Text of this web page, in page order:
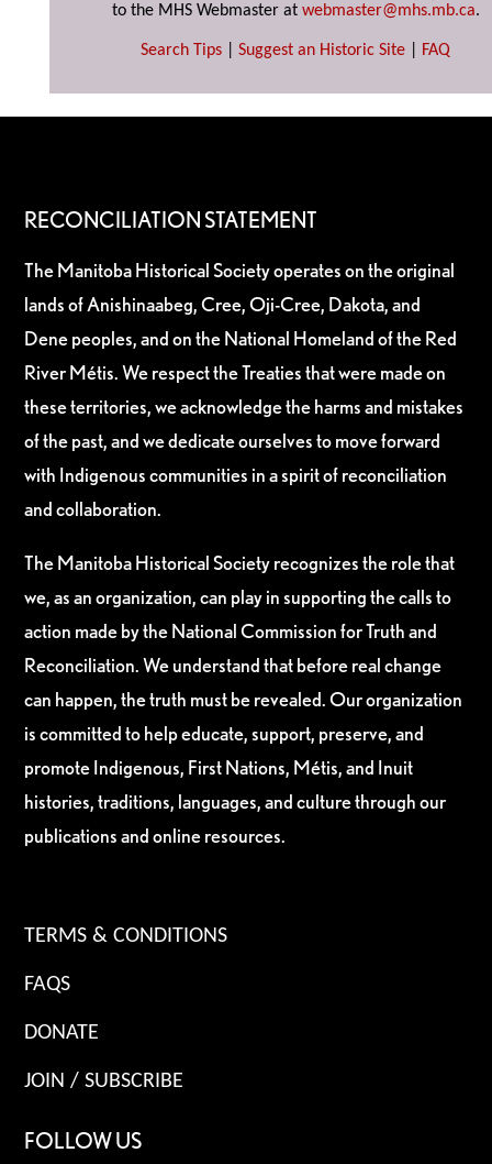
to the MHS Webmaster at webmaster@mhs.mb.ca.
Search Tips Suggest an Historic Site FAQ
RECONCILIATION STATEMENT
The Manitoba Historical Society operates on the original
lands of Anishinaabeg, Cree, Oji-Cree, Dakota, and
Dene peoples, and on the National Homeland of the Red
River Métis. We respect the Treaties that were made on
these territories, we acknowledge the harms and mistakes
of the past, and we dedicate ourselves to move forward
with Indigenous communities in a spirit of reconciliation
and collaboration.
The Manitoba Historical Society recognizes the role that
we, as an organization, can play in supporting the calls to
action made by the National Commission for Truth and
Reconciliation. We understand that before real change
can happen, the truth must be revealed. Our organization
is committed to help educate, support, preserve, and
promote Indigenous, First Nations, Métis, and Inuit
histories, traditions, languages, and culture through our
publications and online resources.
TERMS & CONDITIONS
FAQS
DONATE
JOIN / SUBSCRIBE
FOLLOW US